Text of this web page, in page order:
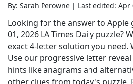
By: Sarah Perowne | Last edited: Apr
Looking for the answer to Apple
01, 2026 LA Times Daily puzzle?
exact4-letter solution you need.
Use our progressive letter
hints like anagrams and
other clues from today's puzzle.